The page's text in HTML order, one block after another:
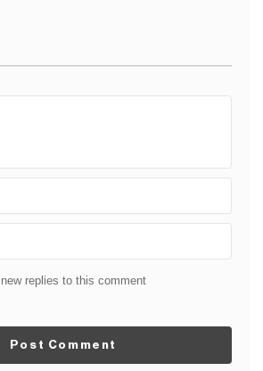
replies to this comment
Post Comment